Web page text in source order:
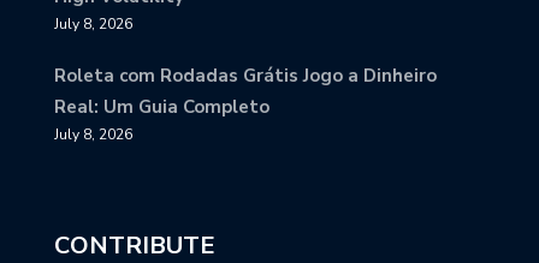
July 8, 2026
Roleta com Rodadas Grátis Jogo a Dinheiro
Real: Um Guia Completo
July 8, 2026
CONTRIBUTE